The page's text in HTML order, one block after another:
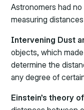
Astronomers had
measuring
Intervening Dust
objects, which
determine the
any degree of
Einstein’s theory